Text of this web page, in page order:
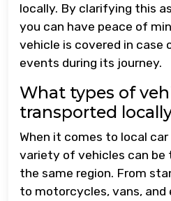
locally. By clarifying this
you can have peace of
vehicle is covered in case
events during its journey.
What types of
transported
When it comes to local
variety of vehicles can be
the same region. From
to motorcycles, vans, and